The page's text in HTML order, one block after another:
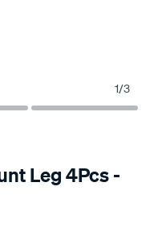
1/3
Leg 4Pcs -